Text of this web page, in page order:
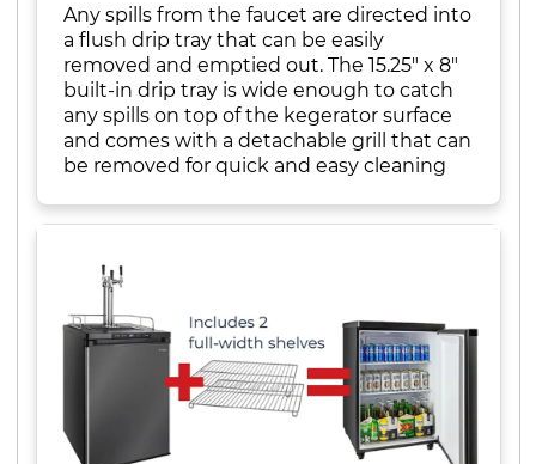
Any spills from the faucet are directed into
a flush drip tray that can be easily
removed and emptied out. The 15.25" x 8"
built-in drip tray is wide enough to catch
any spills on top of the kegerator surface
and comes with a detachable grill that can
be removed for quick and easy cleaning